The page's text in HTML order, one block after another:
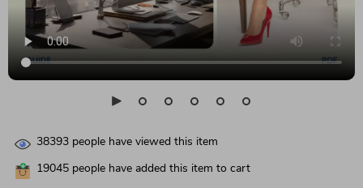
38393 people have viewed this item
19045 people have added this item to cart